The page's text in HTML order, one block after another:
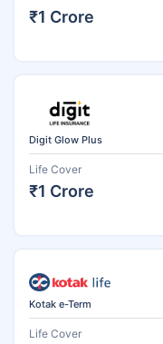
₹1 Crore
Digit Glow Plus
Life Cover
₹1 Crore
Kotak e-Term
Life Cover